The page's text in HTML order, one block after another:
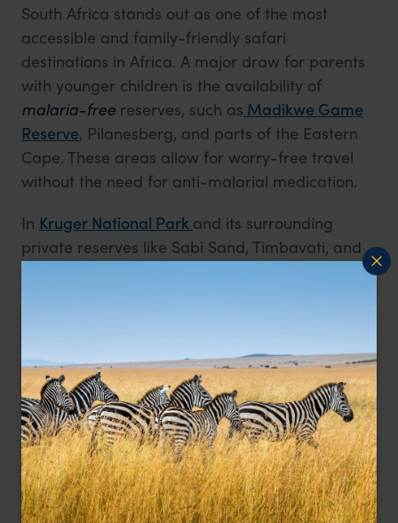
South Africa stands out as one of the most
accessible and family-friendly safari
destinations in Africa. A major draw for parents
with younger children is the availability of
malaria-free reserves, such as Madikwe Game
Reserve, Pilanesberg, and parts of the Eastern
Cape. These areas allow for worry-free travel
without the need for anti-malarial medication.
In Kruger National Park and its surrounding
private reserves like Sabi Sand, Timbavati, and
equipped for children, offering family suites,
childminders, and specially trained child-friendly
guides who adapt the pace and content of
game drives. Properties like Jaci’s Safari Lodge
in Madikwe or Kambaku Safari Lodge in
Timbavati offer engaging junior ranger
programmes, arts and crafts, and interactive